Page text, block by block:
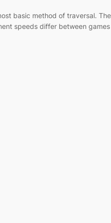
basic method of traversal.
speeds differ between